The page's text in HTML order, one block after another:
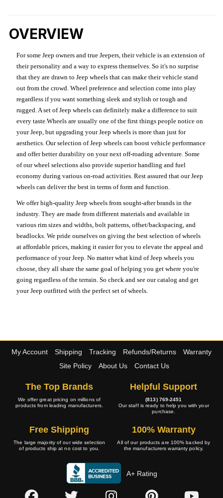
OVERVIEW
For some Jeep owners and true Jeepers, their vehicle is an extension of
their personality and a way to express themselves. So it's no surprise
that they are drawn to Jeep wheels that can make their vehicle stand
out from the crowd. Wheel preference and selection come into play
regardless if you want something sleek and stylish or tough and
rugged. A set of Jeep wheels can definitely make a difference to suit
every taste.Wheels are usually one of the first things people notice on
your Jeep, but upgrading your Jeep wheels is more than just for
aesthetics. Our selection of Jeep wheels can boost vehicle performance
and offer better durability on your next off-roading adventure. Some
of our wheel selections also provide superior handling and fuel
economy during various on-road activities. Rest assured that our Jeep
wheels can deliver the best in terms of form and function.
We offer high-quality Jeep wheels from sought-after brands in the
industry. They are made from different materials and available in
various rim sizes and widths, bolt patterns, offset/backspacing, and
beadlocks. We pride ourselves on giving the best selection of wheels
at affordable prices, making it easier for you to elevate the appeal and
performance of your Jeep. No matter what kind of Jeep wheels you
choose, they all share the same goal of helping you get where you're
going regardless of the terrain. So check and see our catalog and get
your Jeep outfitted with the perfect set of wheels.
My Account Shipping Tracking Refunds/Returns
Warranty
Site Policy
About Us Contact Us
The Top Brands
We offer great pricing on millions of
products from leading manufacturers.
Helpful Support
(813) 769-2451
Our staff is ready to help you with your
purchase.
Free Shipping
The large majority of our wide selection
of products ship at no cost to you.
100% Warranty
All of our products are 100% backed by
the manufacturers warranty policy.
A+ Rating